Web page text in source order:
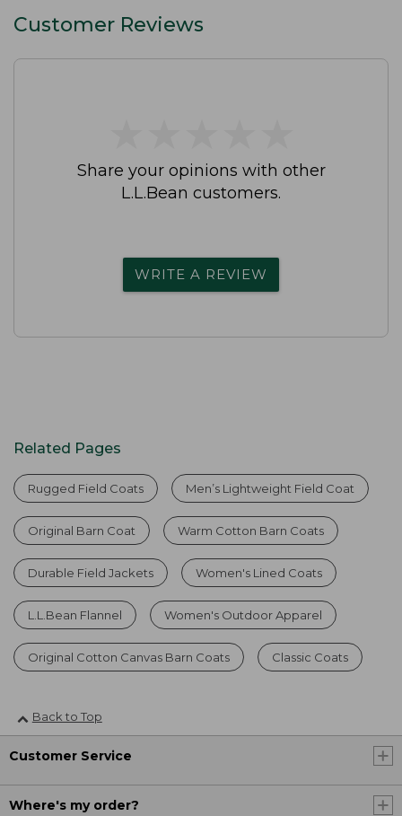
Customer Reviews
Share your opinions with other
L.L.Bean customers.
WRITE A REVIEW
Related Pages
Rugged Field Coats Men’s Lightweight Field Coat
Original Barn Coat Warm Cotton Barn Coats
Durable Field Jackets Women's Lined Coats
L.L.Bean Flannel Women's Outdoor Apparel
Original Cotton Canvas Barn Coats Classic Coats
Back to Top
Customer Service
Where's my order?